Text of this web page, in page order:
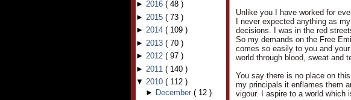
► 2016 ( 48 )
► 2015 ( 73 )
► 2014 ( 109 )
► 2013 ( 70 )
► 2012 ( 97 )
► 2011 ( 140 )
▼ 2010 ( 112 )
► December ( 12 )
Unlike you I have worked for
I never expected anything as
decisions. I was in the red
So my demands on the Free
comes so easily to you and
world through blood, sweat and
You say there is no place on
my principals it enflames them
vigour. I aspire to a world which